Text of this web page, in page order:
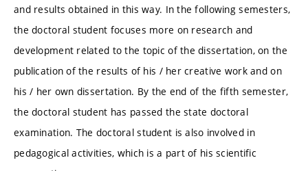
and results obtained in this way. In the following semesters,
the doctoral student focuses more on research and
development related to the topic of the dissertation, on the
publication of the results of his / her creative work and on
his / her own dissertation. By the end of the fifth semester,
the doctoral student has passed the state doctoral
examination. The doctoral student is also involved in
pedagogical activities, which is a part of his scientific